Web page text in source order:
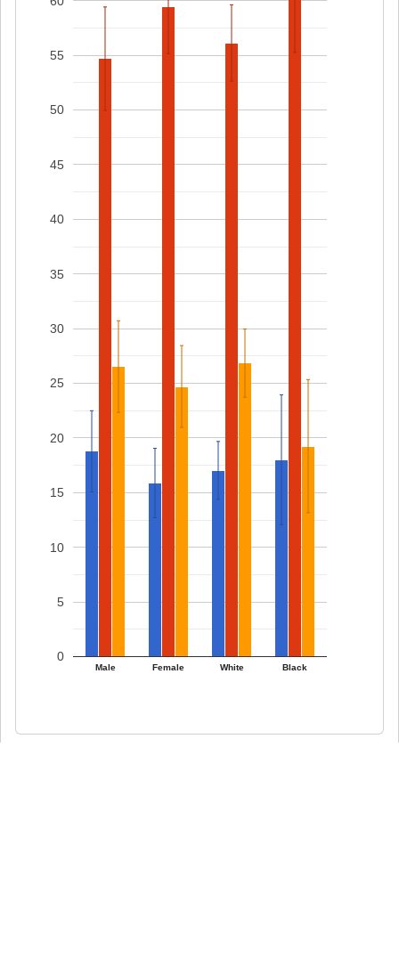
Male Female White Black
0
5
10
15
20
25
30
35
40
45
50
55